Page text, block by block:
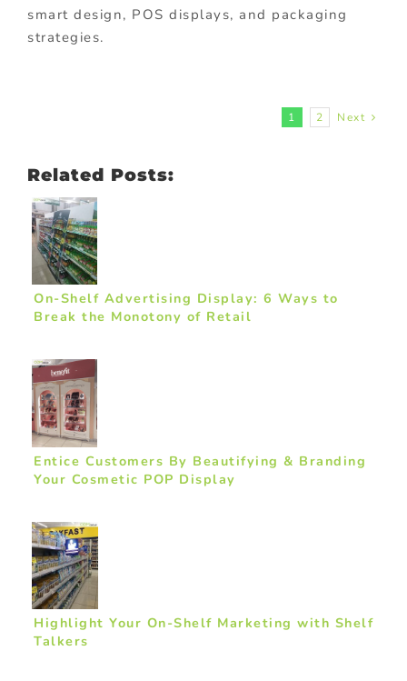
smart design, POS displays, and packaging
strategies.
1 2 Next
Related Posts:
On-Shelf Advertising Display: 6 Ways to
Break the Monotony of Retail
Entice Customers By Beautifying & Branding
Your Cosmetic POP Display
Highlight Your On-Shelf Marketing with Shelf
Talkers